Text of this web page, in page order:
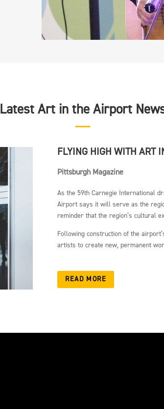
Latest Art in the Airport
FLYING HIGH WITH ART
Pittsburgh Magazine
As the 59th Carnegie International
Airport says it will serve as the
reminder that the region’s cultural
Following construction of the
artists to create new, permanent
READ MORE